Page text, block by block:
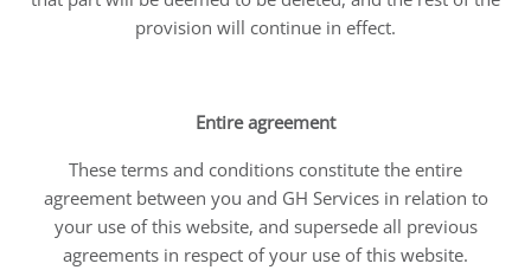
provision will continue in effect.
Entire agreement
These terms and conditions constitute the entire
agreement between you and GH Services in relation to
your use of this website, and supersede all previous
agreements in respect of your use of this website.